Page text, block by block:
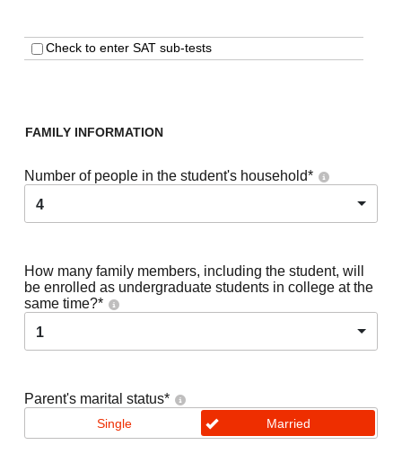
Check to enter SAT sub-tests
FAMILY INFORMATION
Number of people in the student's household*
4
How many family members, including the student, will
be enrolled as undergraduate students in college at the
same time?*
1
Parent's marital status*
Single Married